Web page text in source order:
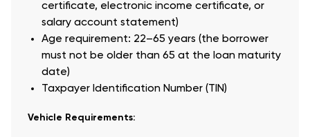
certificate, electronic income certificate, or
salary account statement)
Age requirement: 22–65 years (the borrower
must not be older than 65 at the loan maturity
date)
Taxpayer Identification Number (TIN)
Vehicle Requirements: